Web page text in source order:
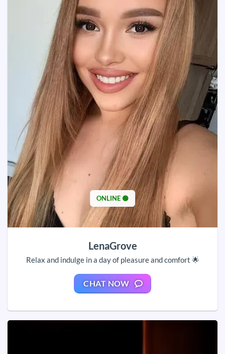
ONLINE 🟢
LenaGrove
Relax and indulge in a day of pleasure and comfort 🌟
CHAT NOW